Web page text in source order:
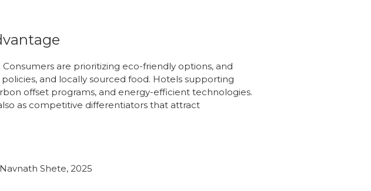
are prioritizing eco-friendly options, and
and locally sourced food. Hotels supporting
offset programs, and energy-efficient technologies.
as competitive differentiators that attract
Navnath Shete, 2025